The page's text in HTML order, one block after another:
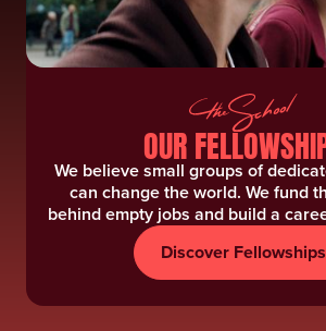
OUR
We believe small groups of
can change the world. We fund
behind empty jobs and build a
Discover Fellowships